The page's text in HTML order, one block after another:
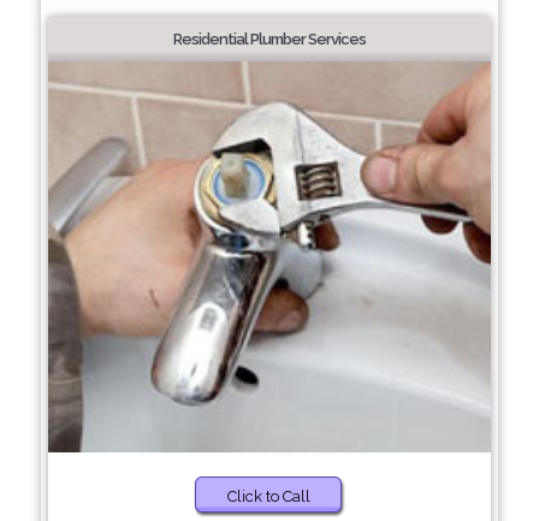
Residential Plumber Services
Click to Call